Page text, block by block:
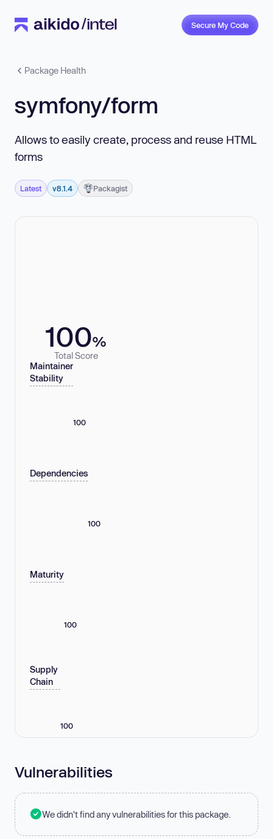
Secure My Code
Package Health
symfony/form
Allows to easily create, process and reuse HTML
forms
Latest v8.1.4 Packagist
100%
Total Score
Maintainer
Stability
100
Dependencies
100
Maturity
100
Supply
Chain
100
Vulnerabilities
We didn't find any vulnerabilities for this package.